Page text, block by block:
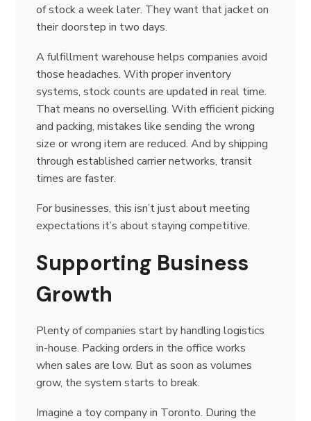
of stock a week later. They want that jacket on
their doorstep in two days.
A fulfillment warehouse helps companies avoid
those headaches. With proper inventory
systems, stock counts are updated in real time.
That means no overselling. With efficient picking
and packing, mistakes like sending the wrong
size or wrong item are reduced. And by shipping
through established carrier networks, transit
times are faster.
For businesses, this isn’t just about meeting
expectations it’s about staying competitive.
Supporting Business
Growth
Plenty of companies start by handling logistics
in-house. Packing orders in the office works
when sales are low. But as soon as volumes
grow, the system starts to break.
Imagine a toy company in Toronto. During the